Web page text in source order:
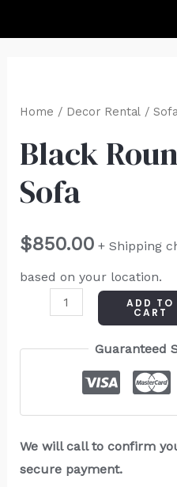
Home / Decor Rental/
Black
Sofa
$850.00 + Shipping
based on your location.
Round
Sofa
quantity
ADD TO
CART
Guaranteed
We will call to confirm
secure payment.